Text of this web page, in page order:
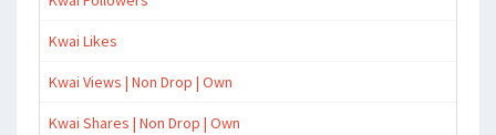
Kwai Likes
Kwai Views | Non Drop | Own
Kwai Shares | Non Drop | Own